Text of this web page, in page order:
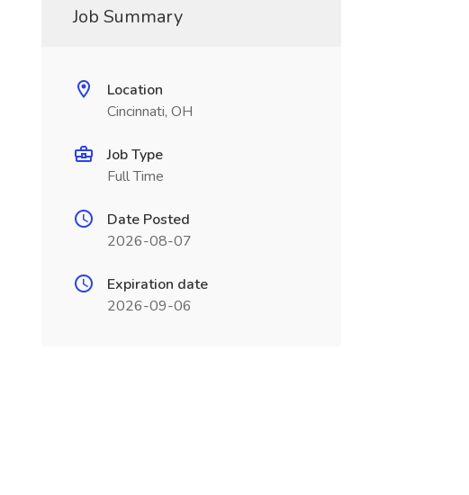
Job Summary
Location
Cincinnati, OH
Job Type
Full Time
Date Posted
2026-08-07
Expiration date
2026-09-06